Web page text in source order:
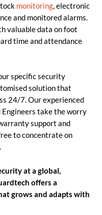
monitoring, electronic
and monitored alarms.
valuable data on foot
time and attendance
specific security
solution that
24/7. Our experienced
Engineers take the worry
support and
to concentrate on
at a global,
offers a
grows and adapts with